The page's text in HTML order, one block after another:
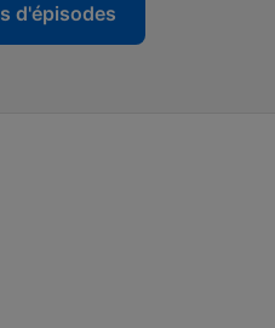
d'épisodes